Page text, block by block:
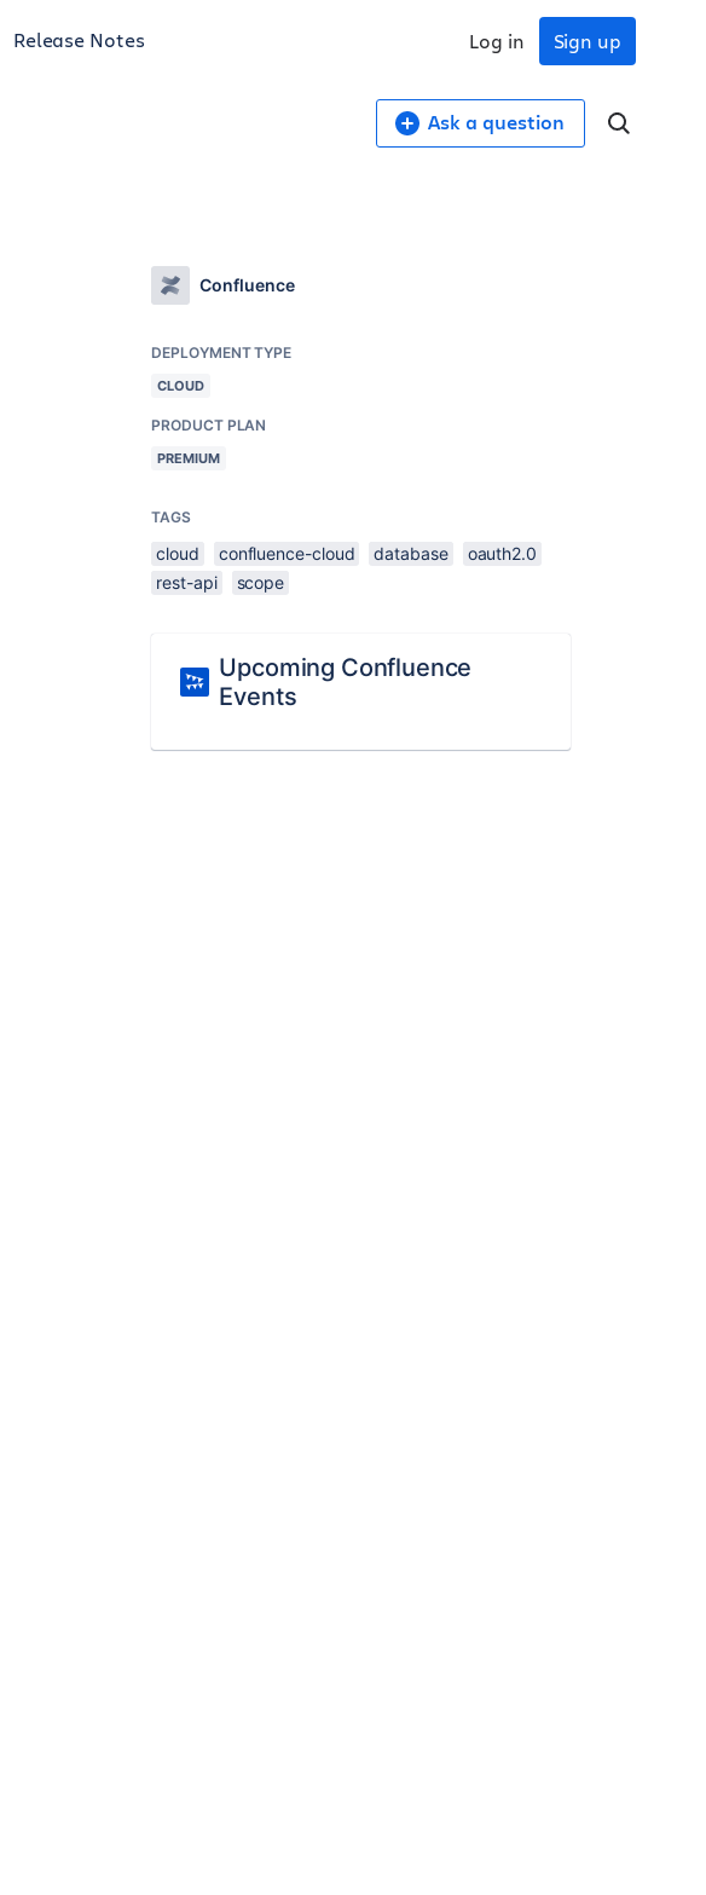
Release Notes Sign up
Log in
Ask a question
Confluence
DEPLOYMENT TYPE
CLOUD
PRODUCT PLAN
PREMIUM
TAGS
cloud confluence-cloud database
oauth2.0
rest-api
scope
Upcoming Confluence
Events